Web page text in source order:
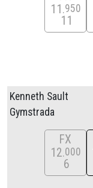
11 950
11
Kenneth Sault
Gymstrada
FX
12 000
6